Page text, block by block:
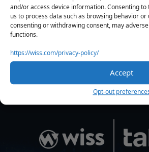
and/or access device information. Consenting
us to process data such as browsing behavior
consenting or withdrawing consent, may
functions.
https://wiss.com/privacy-policy/
Accept
Opt-out
Contact Us
Share
RELATED POSTS